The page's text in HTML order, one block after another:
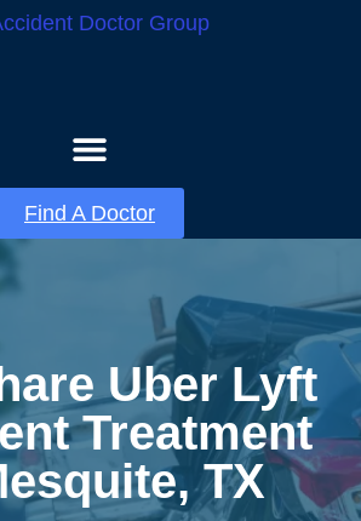
Find A Doctor
Uber Lyft
Treatment
TX